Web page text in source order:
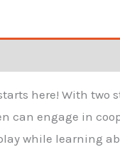
here! With two
can engage in
while learning